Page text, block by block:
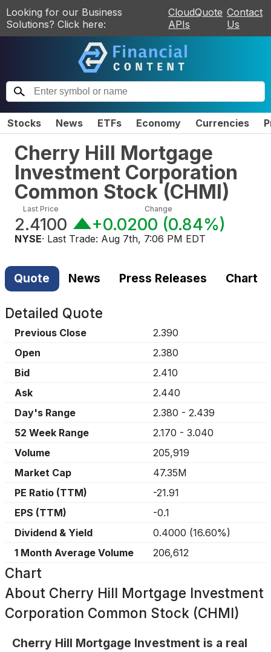
Looking for our Business
Solutions? Click here:
CloudQuote
APIs
Contact
Us
Stocks News ETFs Economy Currencies
Cherry Hill Mortgage
Investment Corporation
Common Stock(CHMI)
Last Price
2.4100
Change
+0.0200 (0.84%)
NYSE· Last Trade: Aug 7th, 7:06 PM EDT
Quote News Press Releases Chart
Detailed Quote
Previous Close
2.390
Open
2.380
Bid
2.410
Ask
2.440
Day's Range
2.380 - 2.439
52 Week Range
2.170 - 3.040
Volume
205,919
Market Cap
47.35M
PE Ratio (TTM)
-21.91
EPS (TTM)
-0.1
Dividend & Yield
0.4000 (16.60%)
1 Month Average Volume
206,612
Chart
About Cherry Hill Mortgage Investment
Corporation Common Stock (CHMI)
Cherry Hill Mortgage Investment is a real